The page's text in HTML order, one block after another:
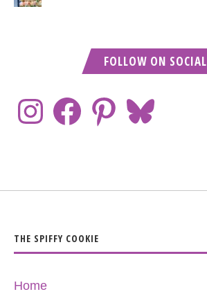
FOLLOW ON SOCIAL
THE SPIFFY COOKIE
Home